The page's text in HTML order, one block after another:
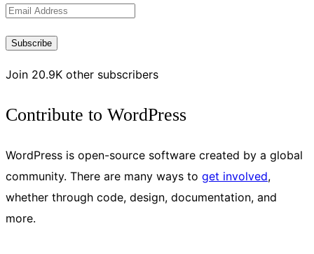
Updates
Email
Subscribe
Join 20.9K other subscribers
Contribute to WordPress
WordPress is open-source software created by a global
community. There are many ways to get involved,
whether through code, design, documentation, and
more.